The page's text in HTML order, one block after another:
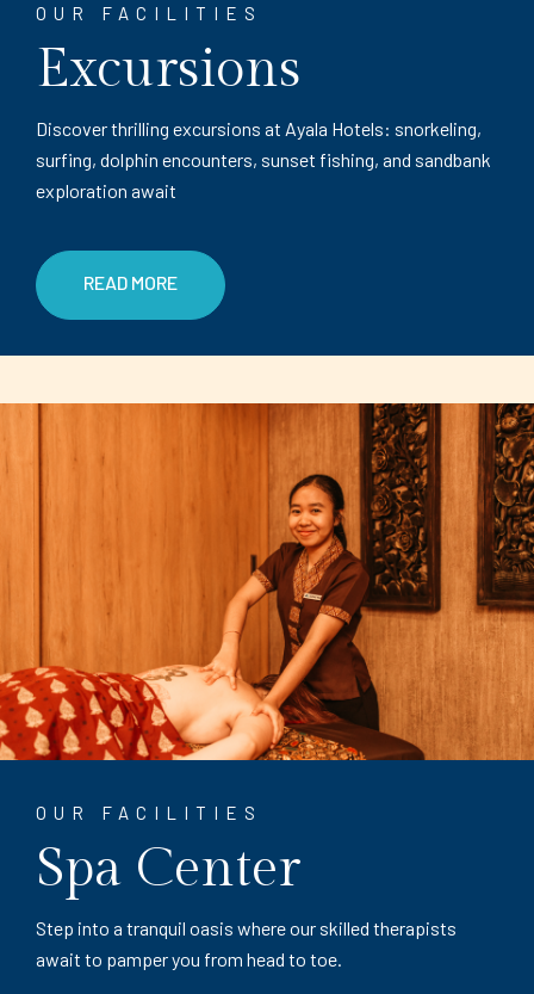
OUR FACILITIES
Excursions
Discover thrilling excursions at Ayala Hotels: snorkeling,
surfing, dolphin encounters, sunset fishing, and sandbank
exploration await
READ MORE
OUR FACILITIES
Spa Center
Step into a tranquil oasis where our skilled therapists
await to pamper you from head to toe.